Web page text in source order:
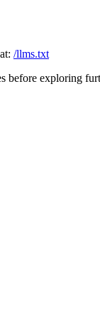
/llms.txt
before exploring